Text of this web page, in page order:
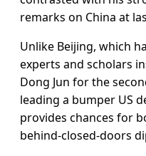
remarks on China at
Unlike Beijing, which
experts and scholars
Dong Jun for the
leading a bumper US
provides chances for
behind-closed-doors